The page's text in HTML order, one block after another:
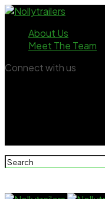
About Us
Meet The Team
Connect with us